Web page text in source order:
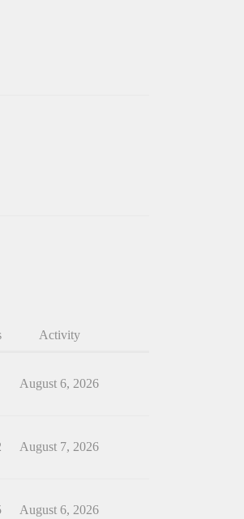
Activity
August 6, 2026
August 7, 2026
August 6, 2026